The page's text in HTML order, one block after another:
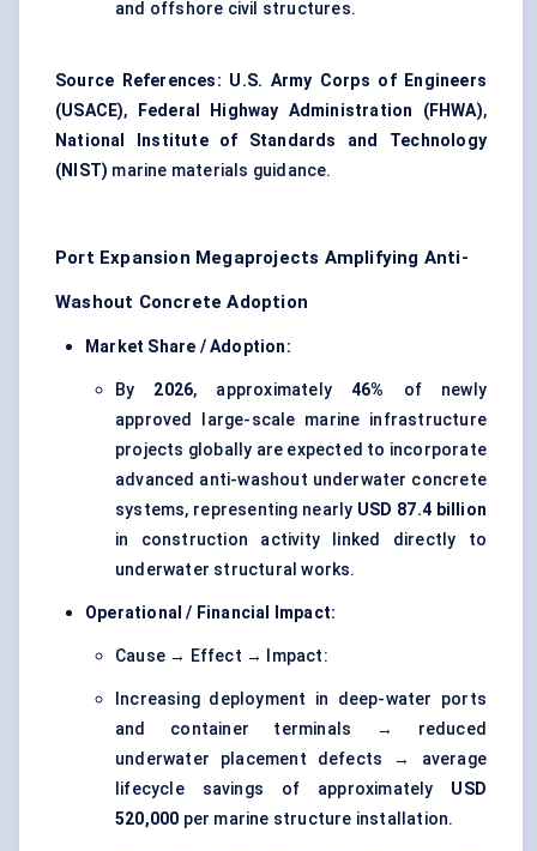
and offshore civil structures.
Source References: U.S. Army Corps of Engineers
(USACE), Federal Highway Administration (FHWA),
National Institute of Standards and Technology
(NIST) marine materials guidance.
Port Expansion Megaprojects Amplifying Anti-
Washout Concrete Adoption
Market Share / Adoption:
By 2026, approximately 46% of newly
approved large-scale marine infrastructure
projects globally are expected to incorporate
advanced anti-washout underwater concrete
systems, representing nearly USD 87.4 billion
in construction activity linked directly to
underwater structural works.
Operational / Financial Impact:
Cause → Effect → Impact:
Increasing deployment in deep-water ports
and container terminals → reduced
underwater placement defects → average
lifecycle savings of approximately USD
520,000 per marine structure installation.